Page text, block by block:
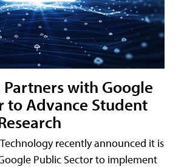
Partners with Google
to Advance Student
recently announced it is
Public Sector to implement